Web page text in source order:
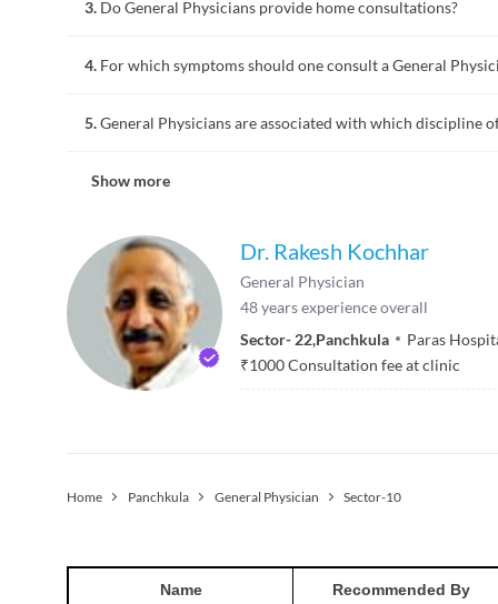
general surgeon and not a general physician performs
3. Do General Physicians provide home consultations?
of medical conditions. They usually have regular, ongoing,
4. For which symptoms should one consult a General
respiratory, muscle-bone, neurological, gastrointestinal,
5.General Physicians are associated with which discipline
physician can specialize in his/her areas of interest. A
Show more
Dr. Rakesh Kochhar
General Physician
48years experience overall
Sector- 22,Panchkula
Paras
₹1000Consultation fee at clinic
Home Panchkula General Physician Sector-10
Name Recommended By